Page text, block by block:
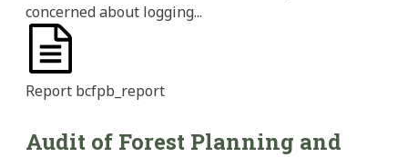
concerned about logging...
Report bcfpb_report
Audit of Forest Planning and